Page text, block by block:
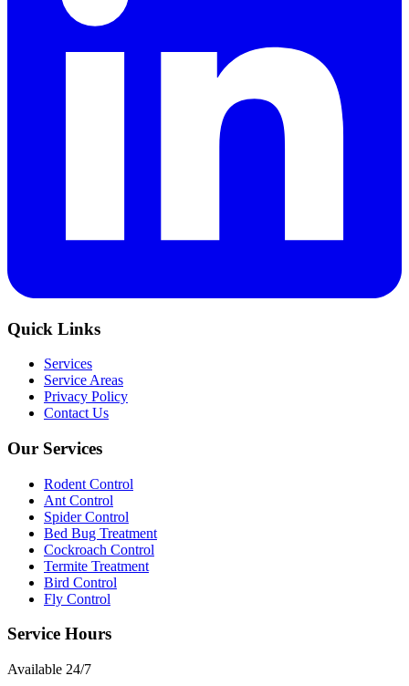
Quick Links
Services
Service Areas
Privacy Policy
Contact Us
Our Services
Rodent Control
Ant Control
Spider Control
Bed Bug Treatment
Cockroach Control
Termite Treatment
Bird Control
Fly Control
Service Hours
Available 24/7